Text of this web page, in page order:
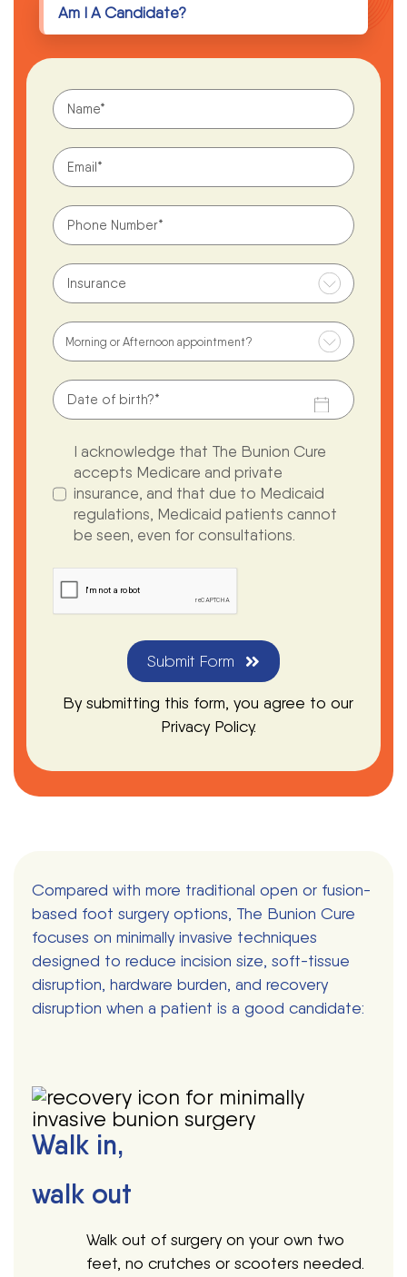
Am I A Candidate?
I acknowledge that The Bunion Cure
accepts Medicare and private
insurance, and that due to Medicaid
regulations, Medicaid patients cannot
be seen, even for consultations.
Submit Form
By submitting this form, you agree to our
Privacy Policy.
Compared with more traditional open or fusion-
based foot surgery options, The Bunion Cure
focuses on minimally invasive techniques
designed to reduce incision size, soft-tissue
disruption, hardware burden, and recovery
disruption when a patient is a good candidate:
Walk in,
walk out
Walk out of surgery on your own two
feet, no crutches or scooters needed.